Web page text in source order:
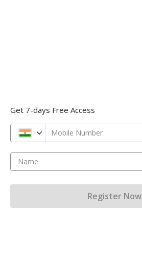
Get 7-days Free Access
Mobile Number
Name
Register Now